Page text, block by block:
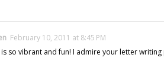
February 10, 2011 at 8:45 PM
so vibrant and fun! I admire your letter